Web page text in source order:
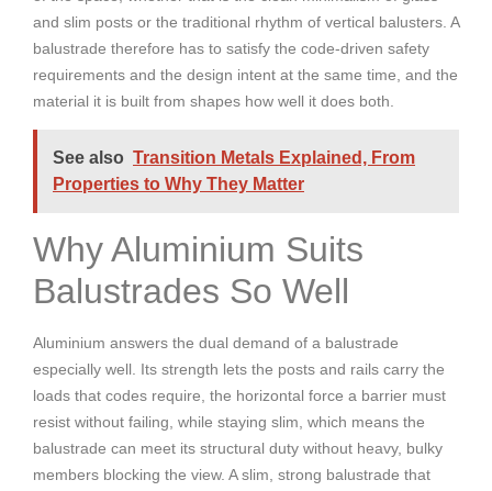
and slim posts or the traditional rhythm of vertical balusters. A
balustrade therefore has to satisfy the code-driven safety
requirements and the design intent at the same time, and the
material it is built from shapes how well it does both.
See also Transition Metals Explained, From
Properties to Why They Matter
Why Aluminium Suits
Balustrades So Well
Aluminium answers the dual demand of a balustrade
especially well. Its strength lets the posts and rails carry the
loads that codes require, the horizontal force a barrier must
resist without failing, while staying slim, which means the
balustrade can meet its structural duty without heavy, bulky
members blocking the view. A slim, strong balustrade that